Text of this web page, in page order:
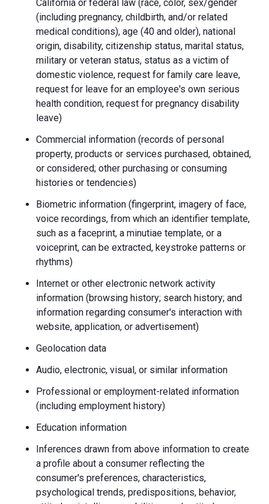
California or federal law (race, color, sex/gender
(including pregnancy, childbirth, and/or related
medical conditions), age (40 and older), national
origin, disability, citizenship status, marital status,
military or veteran status, status as a victim of
domestic violence, request for family care leave,
request for leave for an employee's own serious
health condition, request for pregnancy disability
leave)
Commercial information (records of personal
property, products or services purchased, obtained,
or considered; other purchasing or consuming
histories or tendencies)
Biometric information (fingerprint, imagery of face,
voice recordings, from which an identifier template,
such as a faceprint, a minutiae template, or a
voiceprint, can be extracted, keystroke patterns or
rhythms)
Internet or other electronic network activity
information (browsing history; search history; and
information regarding consumer's interaction with
website, application, or advertisement)
Geolocation data
Audio, electronic, visual, or similar information
Professional or employment-related information
(including employment history)
Education information
Inferences drawn from above information to create
a profile about a consumer reflecting the
consumer's preferences, characteristics,
psychological trends, predispositions, behavior,